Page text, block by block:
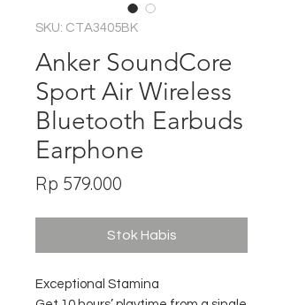
SKU: CTA3405BK
Anker SoundCore
Sport Air Wireless
Bluetooth Earbuds
Earphone
Rp 579.000
Stok Habis
Exceptional Stamina